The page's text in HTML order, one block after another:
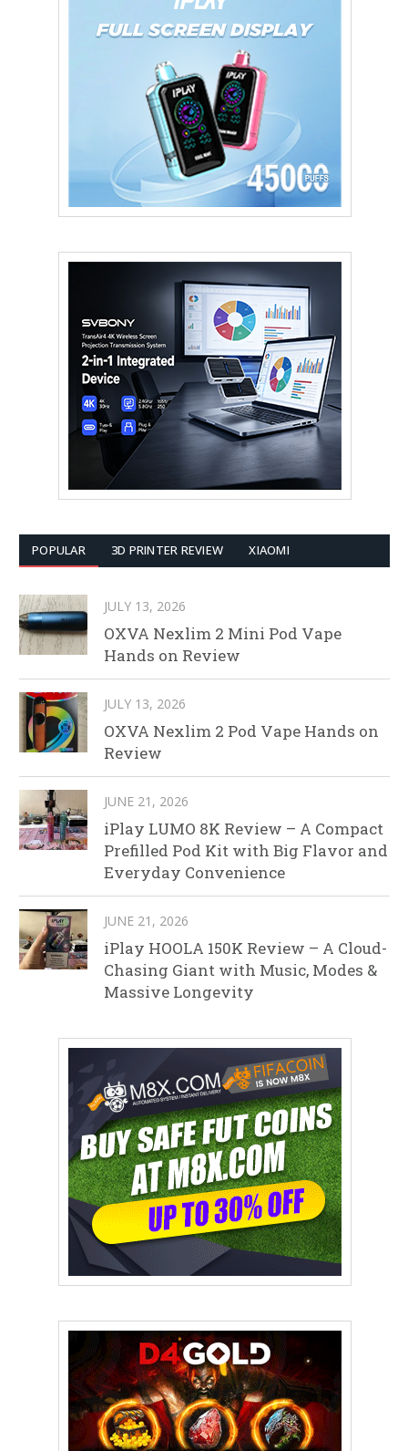
POPULAR 3D PRINTER REVIEW XIAOMI
JULY 13, 2026
OXVA Nexlim 2 Mini Pod Vape
Hands on Review
JULY 13, 2026
OXVA Nexlim 2 Pod Vape Hands on
Review
JUNE 21, 2026
iPlay LUMO 8K Review – A Compact
Prefilled Pod Kit with Big Flavor and
Everyday Convenience
JUNE 21, 2026
iPlay HOOLA 150K Review – A Cloud-
Chasing Giant with Music, Modes &
Massive Longevity